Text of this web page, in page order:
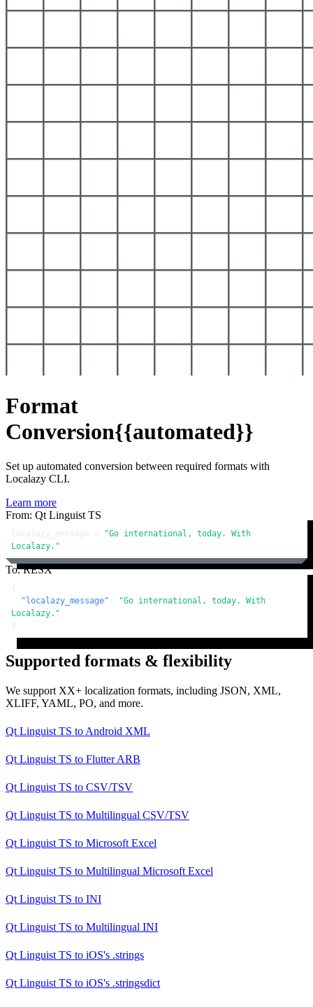
Format
Conversion{{automated}}
Set up automated conversion between required formats with
Localazy CLI.
Learn more
From: Qt Linguist TS
localazy_message =
"Go international, today. With
Localazy."
To: RESX
{
"localazy_message" :
"Go international, today. With
Localazy."
}
Supported formats & flexibility
We support XX+ localization formats, including JSON, XML,
XLIFF, YAML, PO, and more.
Qt Linguist TS to Android XML
Qt Linguist TS to Flutter ARB
Qt Linguist TS to CSV/TSV
Qt Linguist TS to Multilingual CSV/TSV
Qt Linguist TS to Microsoft Excel
Qt Linguist TS to Multilingual Microsoft Excel
Qt Linguist TS to INI
Qt Linguist TS to Multilingual INI
Qt Linguist TS to iOS's .strings
Qt Linguist TS to iOS's .stringsdict